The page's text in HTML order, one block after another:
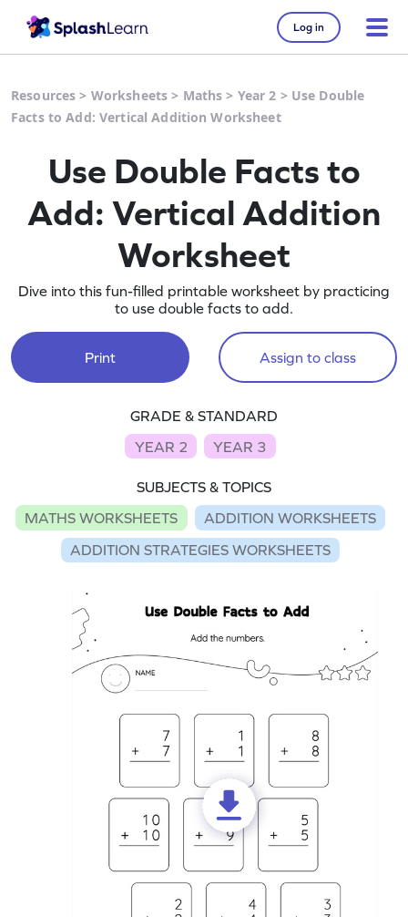
Log in
Resources > Worksheets > Maths > Year 2 > Use Double
Facts to Add: Vertical Addition Worksheet
Use Double Facts to
Add: Vertical Addition
Worksheet
Dive into this fun-filled printable worksheet by practicing
to use double facts to add.
Print Assign to class
GRADE & STANDARD
YEAR 2
YEAR 3
SUBJECTS & TOPICS
MATHS WORKSHEETS
ADDITION WORKSHEETS
ADDITION STRATEGIES WORKSHEETS